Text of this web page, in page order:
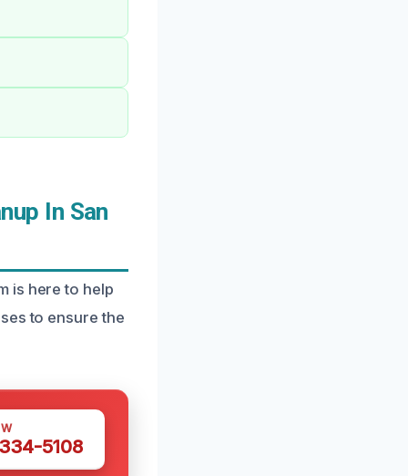
In San
is here to help
to ensure the
5108